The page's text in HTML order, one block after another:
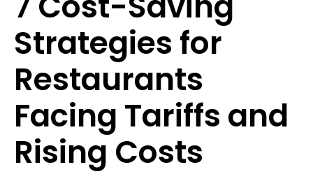
Strategies for
Restaurants
Facing Tariffs and
Rising Costs